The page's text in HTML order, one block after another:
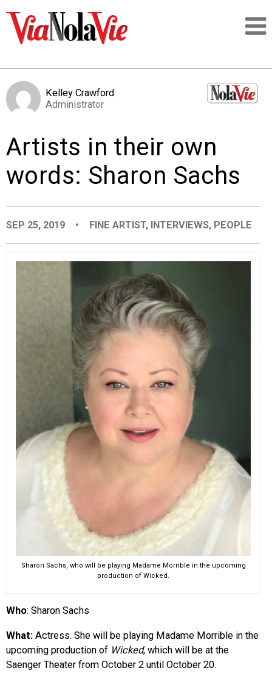
LOGIN
PEOPLE
ORGANIZATIONS
CITY CONTEXTS
Kelley Crawford
Administrator
Artists in their own
words: Sharon Sachs
SEP 25, 2019 • FINE ARTIST, INTERVIEWS, PEOPLE
Sharon Sachs, who will be playing Madame Morrible in the upcoming
production of Wicked.
Who: Sharon Sachs
What: Actress. She will be playing Madame Morrible in the
upcoming production of Wicked, which will be at the
Saenger Theater from October 2 until October 20.